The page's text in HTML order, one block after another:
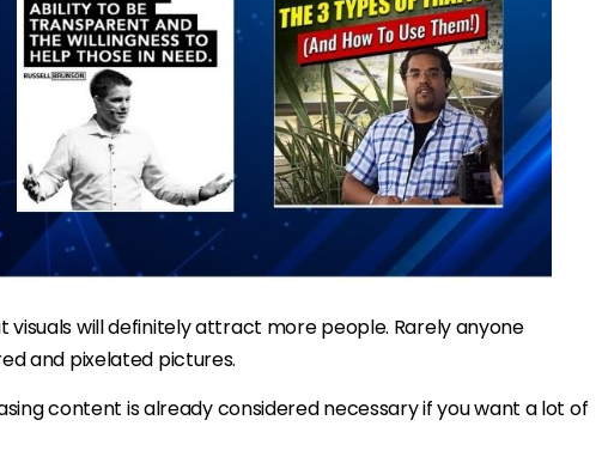
will definitely attract more people. Rarely anyone
and pixelated pictures.
content is already considered necessary if you want a lot of